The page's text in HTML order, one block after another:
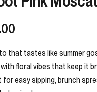
that tastes like summer
floral vibes that keep it
for easy sipping, brunch